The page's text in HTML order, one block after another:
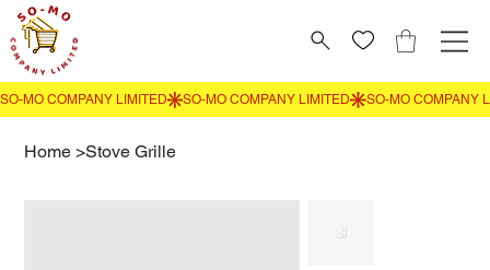
Home >Stove Grille